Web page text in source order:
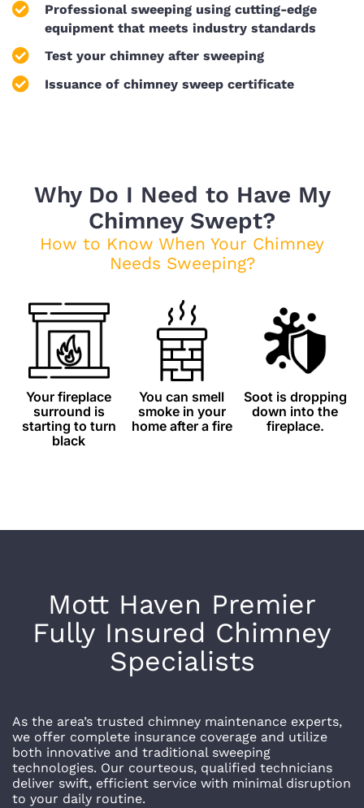
Professional sweeping using cutting-edge
equipment that meets industry standards
Test your chimney after sweeping
Issuance of chimney sweep certificate
Why Do I Need to Have My
Chimney Swept?
How to Know When Your Chimney
Needs Sweeping?
Your fireplace
surround is
starting to turn
black
You can smell
smoke in your
home after a fire
Soot is dropping
down into the
fireplace.
Mott Haven Premier
Fully Insured Chimney
Specialists
As the area’s trusted chimney maintenance experts,
we offer complete insurance coverage and utilize
both innovative and traditional sweeping
technologies. Our courteous, qualified technicians
deliver swift, efficient service with minimal disruption
to your daily routine.